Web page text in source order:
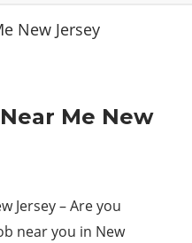
Me New
Jersey – Are you
near you in New